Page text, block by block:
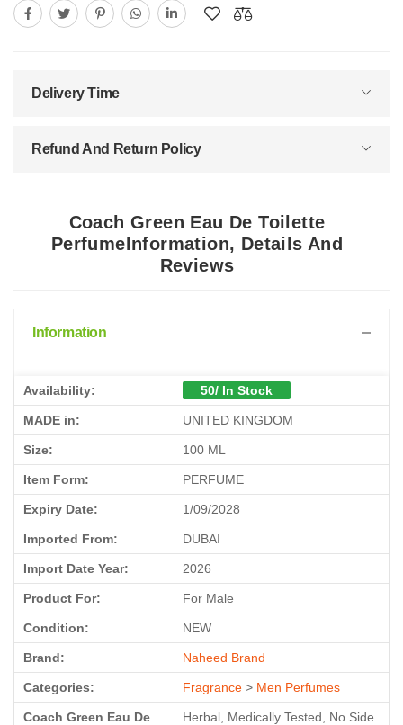
Delivery Time
Refund And Return Policy
Coach Green Eau De Toilette
PerfumeInformation, Details And
Reviews
Information
Availability: 50/ In Stock
MADE in: UNITED KINGDOM
Size: 100 ML
Item Form: PERFUME
Expiry Date: 1/09/2028
Imported From: DUBAI
Import Date Year: 2026
Product For: For Male
Condition: NEW
Brand: Naheed Brand
Categories: Fragrance > Men Perfumes
Coach Green Eau De
Herbal, Medically Tested, No Side